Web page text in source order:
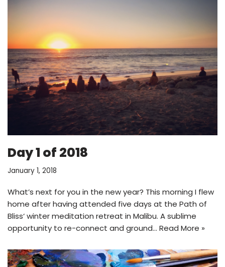
Day 1 of 2018
January 1, 2018
What’s next for you in the new year? This morning I flew
home after having attended five days at the Path of
Bliss‘ winter meditation retreat in Malibu. A sublime
opportunity to re-connect and ground… Read More »